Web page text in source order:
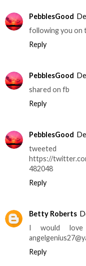
PebblesGood
following you on
Reply
PebblesGood
shared on fb
Reply
PebblesGood
tweeted
https://
482048
Reply
Betty Roberts
I would
Reply